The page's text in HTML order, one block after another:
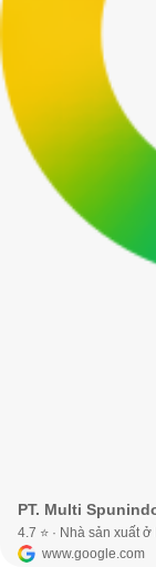
4.7 ⭐ · Nhà sản xuất
www.google.com